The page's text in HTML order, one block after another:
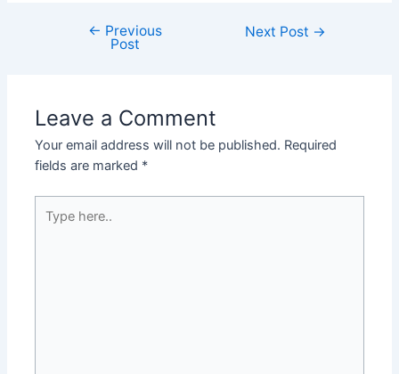
navigation
← Previous
Post
Next Post →
Leave a Comment
Your email address will not be published. Required
fields are marked *
here..